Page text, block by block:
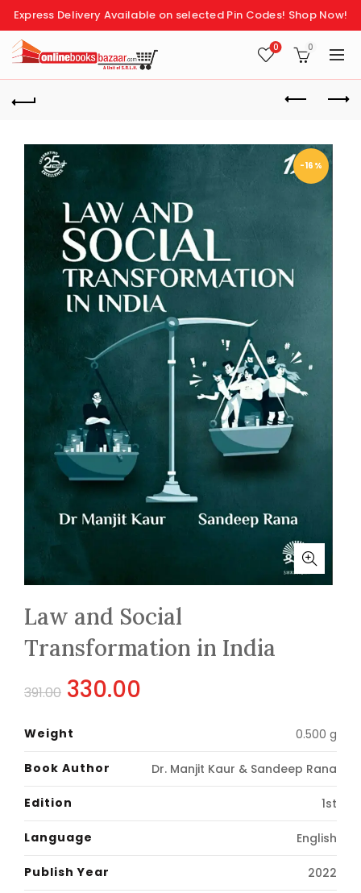
Express Delivery Available on selected Pin Codes! Shop Now!
0 0
-16%
Law and Social
Transformation in India
391.00 Original
price
was:
₹391.00.
330.00
is:
Weight 0.500 g
Book Author Dr. Manjit Kaur & Sandeep Rana
Edition 1st
Language English
Publish Year 2022